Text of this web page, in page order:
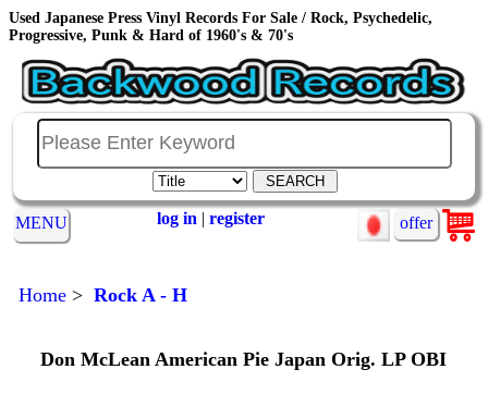
Used Japanese Press Vinyl Records For Sale / Rock, Psychedelic,
Progressive, Punk & Hard of 1960's & 70's
MENU log in | register offer
Home> Rock A - H
Don McLean American Pie Japan Orig. LP OBI